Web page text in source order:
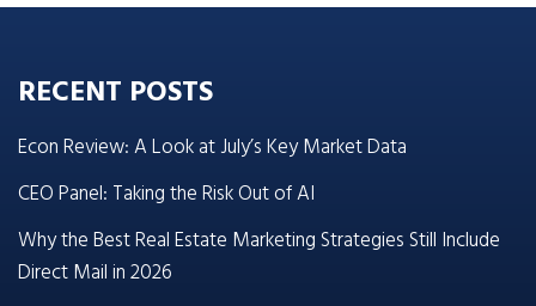
RECENT POSTS
Econ Review: A Look at July’s Key Market Data
CEO Panel: Taking the Risk Out of AI
Why the Best Real Estate Marketing Strategies Still Include
Direct Mail in 2026